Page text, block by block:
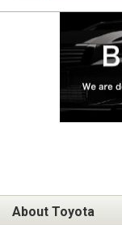
About Toyota